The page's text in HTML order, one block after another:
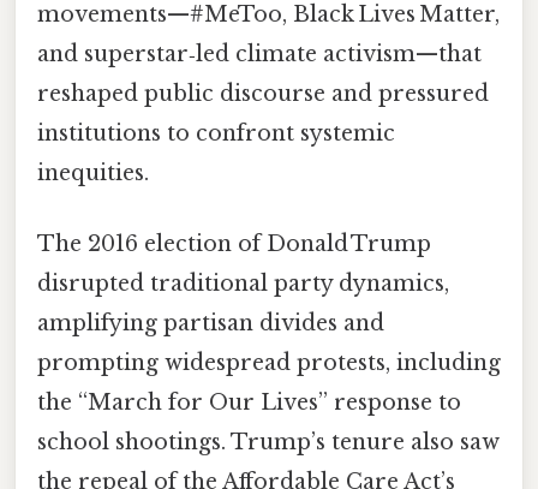
movements—#MeToo, Black Lives Matter,
and superstar‑led climate activism—that
reshaped public discourse and pressured
institutions to confront systemic
inequities.
The 2016 election of Donald Trump
disrupted traditional party dynamics,
amplifying partisan divides and
prompting widespread protests, including
the “March for Our Lives” response to
school shootings. Trump’s tenure also saw
the repeal of the Affordable Care Act’s